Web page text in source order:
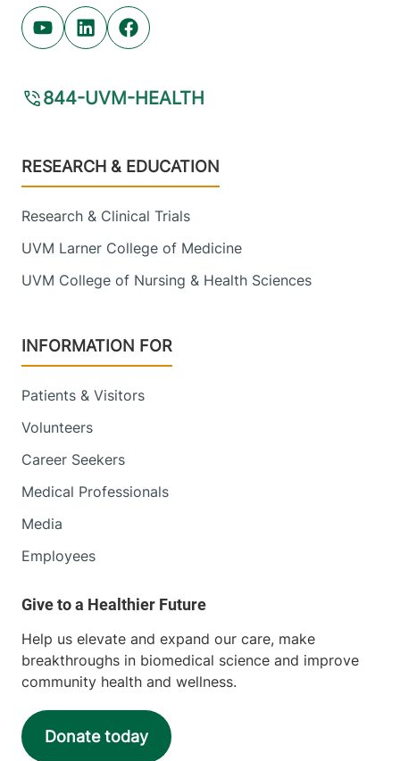
Youtube (opens in new tab)
Linkedin (opens in new tab)
Facebook (opens in new tab)
844-UVM-HEALTH
Footer
RESEARCH & EDUCATION
Research & Clinical Trials
UVM Larner College of Medicine
UVM College of Nursing & Health Sciences
INFORMATION FOR
Patients & Visitors
Volunteers
Career Seekers
Medical Professionals
Media
Employees
Help us elevate and expand our care, make
breakthroughs in biomedical science and improve
community health and wellness.
Donate today